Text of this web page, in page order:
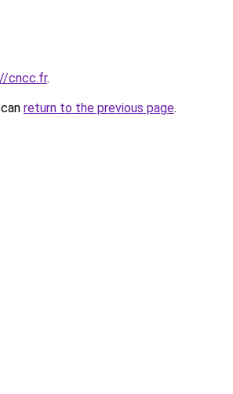
cncc.fr.
return to the previous page.